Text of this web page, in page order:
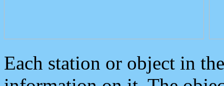
Each station or object in